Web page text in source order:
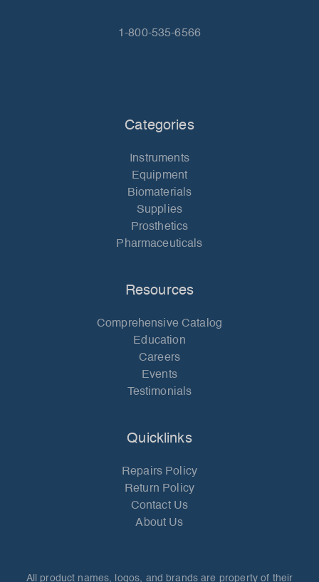
1-800-535-6566
Categories
Instruments
Equipment
Biomaterials
Supplies
Prosthetics
Pharmaceuticals
Resources
Comprehensive Catalog
Education
Careers
Events
Testimonials
Quicklinks
Repairs Policy
Return Policy
Contact Us
About Us
All product names, logos, and brands are property of their